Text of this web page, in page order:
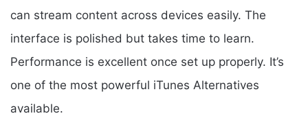
can stream content across devices easily. The
interface is polished but takes time to learn.
Performance is excellent once set up properly. It’s
one of the most powerful iTunes Alternatives
available.